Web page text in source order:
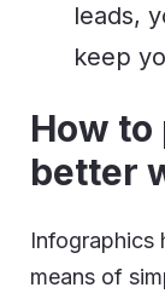
leads,
keep
How to
better
Infographics
means of